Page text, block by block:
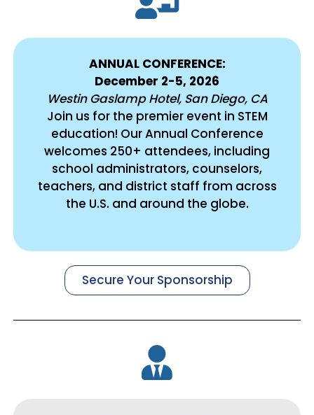
ANNUAL CONFERENCE:
December 2-5, 2026
Westin Gaslamp Hotel, San Diego, CA
Join us for the premier event in STEM
education! Our Annual Conference
welcomes 250+ attendees, including
school administrators, counselors,
teachers, and district staff from across
the U.S. and around the globe.
Secure Your Sponsorship